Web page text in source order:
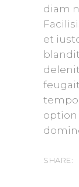
diam
et
SHARE: